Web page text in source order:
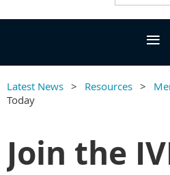
Latest News Resources
Today
Join the